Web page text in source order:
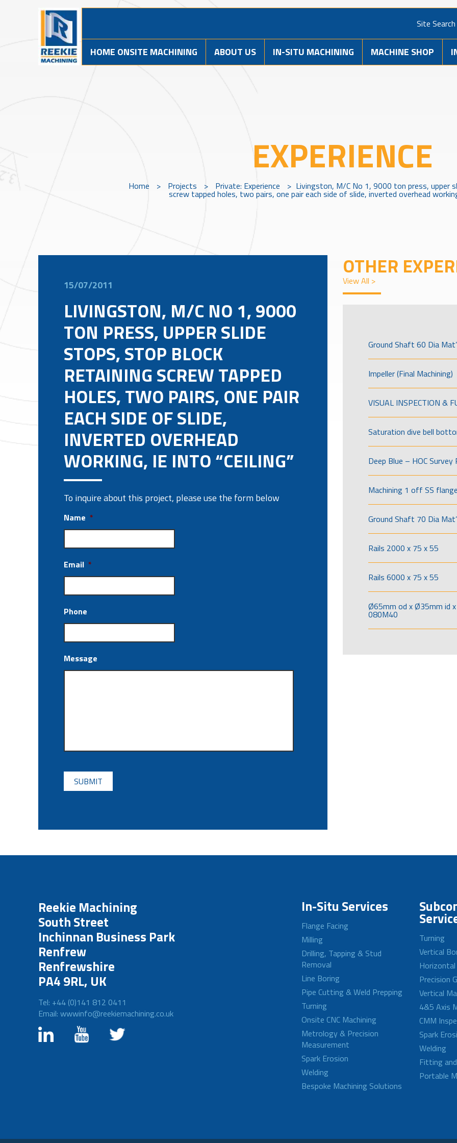
Site Search
HOME ONSITE MACHINING ABOUT US IN-SITU MACHINING MACHINE SHOP
EXPERIENCE
Home > Projects > Private: Experience > Livingston, M/C No 1, 9000 ton press, upper
screw tapped holes, two pairs, one pair each side of slide, inverted overhead
15/07/2011
LIVINGSTON, M/C NO 1, 9000
TON PRESS, UPPER SLIDE
STOPS, STOP BLOCK
RETAINING SCREW TAPPED
HOLES, TWO PAIRS, ONE PAIR
EACH SIDE OF SLIDE,
INVERTED OVERHEAD
WORKING, IE INTO “CEILING”
To inquire about this project, please use the form below
Name *
Email *
Phone
Message
CAPTCHA
OTHER
View All >
Ground Shaft 60 Dia
Impeller (Final Machining)
VISUAL INSPECTION &
Saturation dive bell
Deep Blue – HOC Survey
Machining 1 off SS flange
Ground Shaft 70 Dia
Rails 2000 x 75 x 55
Rails 6000 x 75 x 55
Ø65mm od x Ø35mm id
080M40
Reekie Machining
South Street
Inchinnan Business Park
Renfrew
Renfrewshire
PA4 9RL, UK
Tel: +44 (0)141 812 0411
Email: wwwinfo@reekiemachining.co.uk
In-Situ Services
Flange Facing
Milling
Drilling, Tapping & Stud
Removal
Line Boring
Pipe Cutting & Weld Prepping
Turning
Onsite CNC Machining
Metrology & Precision
Measurement
Spark Erosion
Welding
Bespoke Machining Solutions
Turning
Vertical
Precision
Vertical
4&5 Axis
CMM
Spark
Welding
Fitting
Portable